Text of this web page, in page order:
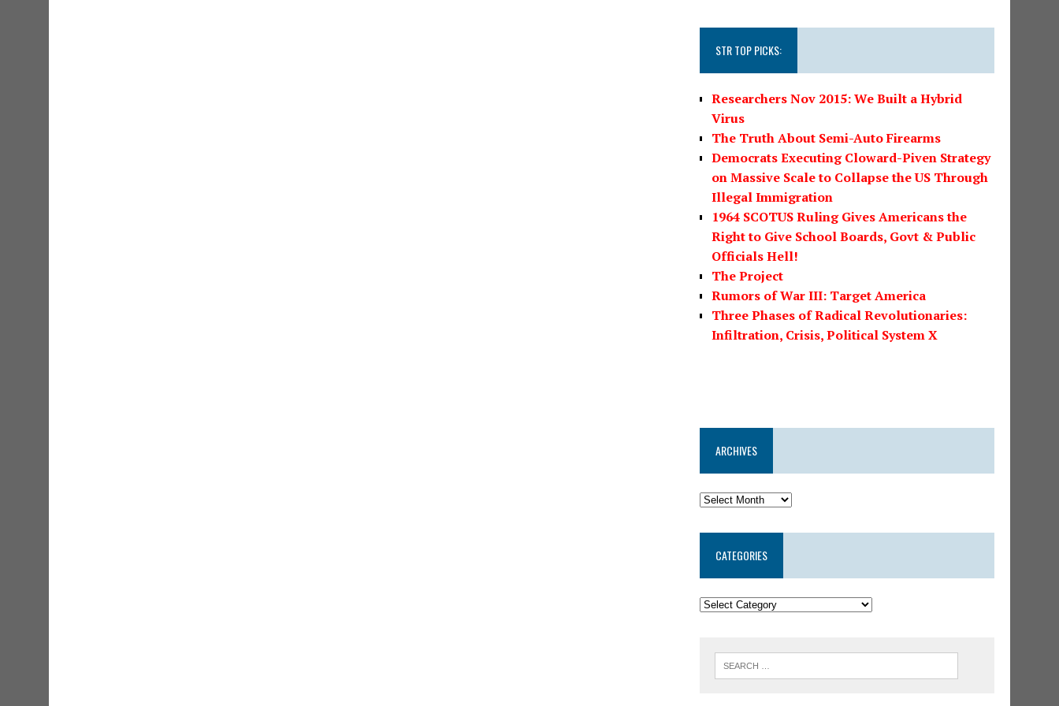
STR TOP PICKS:
Researchers Nov 2015: We Built a Hybrid
Virus
The Truth About Semi-Auto Firearms
Democrats Executing Cloward-Piven Strategy
on Massive Scale to Collapse the US Through
Illegal Immigration
1964 SCOTUS Ruling Gives Americans the
Right to Give School Boards, Govt & Public
Officials Hell!
The Project
Rumors of War III: Target America
Three Phases of Radical Revolutionaries:
Infiltration, Crisis, Political System X
ARCHIVES
CATEGORIES